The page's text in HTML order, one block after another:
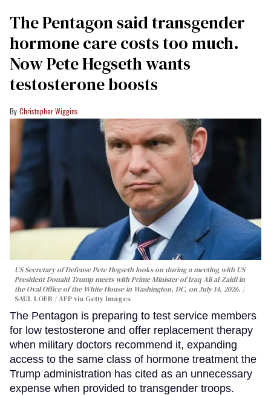
The Pentagon said transgender
hormone care costs too much.
Now Pete Hegseth wants
testosterone boosts
Christopher Wiggins
US Secretary of Defense Pete Hegseth looks on during a meeting with US
President Donald Trump meets with Prime Minister of Iraq Ali al-Zaidi in
the Oval Office of the White House in Washington, DC, on July 14, 2026.
SAUL LOEB / AFP via Getty Images
The Pentagon is preparing to test service members
for low testosterone and offer replacement therapy
when military doctors recommend it, expanding
access to the same class of hormone treatment the
Trump administration has cited as an unnecessary
expense when provided to transgender troops.